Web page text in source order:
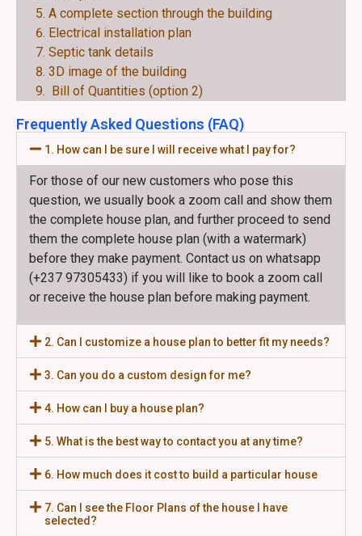
A complete section through the building
Electrical installation plan
Septic tank details
3D image of the building
Bill of Quantities (option 2)
Frequently Asked Questions (FAQ)
1. How can I be sure I will receive what I pay for?
For those of our new customers who pose this
question, we usually book a zoom call and show them
the complete house plan, and further proceed to send
them the complete house plan (with a watermark)
before they make payment. Contact us on whatsapp
(+237 97305433) if you will like to book a zoom call
or receive the house plan before making payment.
2. Can I customize a house plan to better fit my needs?
3. Can you do a custom design for me?
4. How can I buy a house plan?
5. What is the best way to contact you at any time?
6. How much does it cost to build a particular house
7. Can I see the Floor Plans of the house I have
selected?